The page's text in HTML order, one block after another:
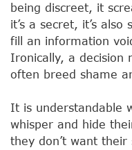
being discreet, it
it’s a secret, it’s
fill an information
Ironically, a decision
often breed shame
It is understandable
whisper and hide
they don’t want their